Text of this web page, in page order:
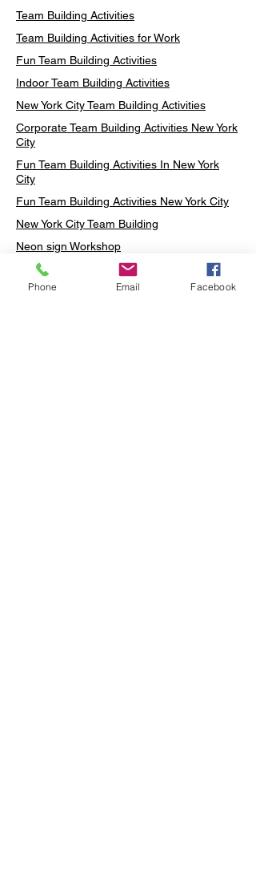
Team Building Activities
Team Building Activities for Work
Fun Team Building Activities
Indoor Team Building Activities
New York City Team Building Activities
Corporate Team Building Activities New York
City
Fun Team Building Activities In New York
City
Fun Team Building Activities New York City
New York City Team Building
Neon sign Workshop
Custom Neon Workshop
Rug Tufting in Midtown
Phone Email Facebook